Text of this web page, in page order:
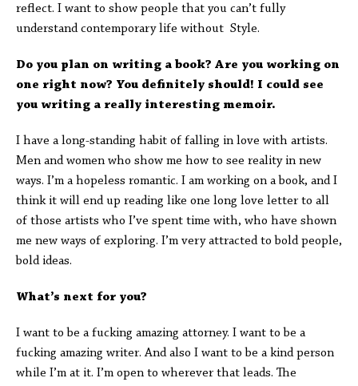
reflect. I want to show people that you can’t fully
understand contemporary life without Style.
Do you plan on writing a book? Are you working on
one right now? You definitely should! I could see
you writing a really interesting memoir.
I have a long-standing habit of falling in love with artists.
Men and women who show me how to see reality in new
ways. I’m a hopeless romantic. I am working on a book, and I
think it will end up reading like one long love letter to all
of those artists who I’ve spent time with, who have shown
me new ways of exploring. I’m very attracted to bold people,
bold ideas.
What’s next for you?
I want to be a fucking amazing attorney. I want to be a
fucking amazing writer. And also I want to be a kind person
while I’m at it. I’m open to wherever that leads. The